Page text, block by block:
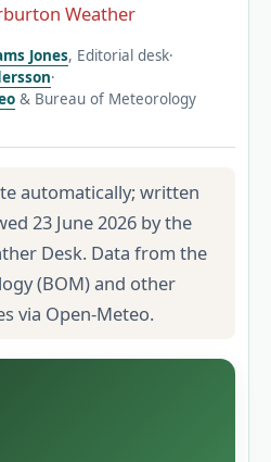
Weather
Jones, Editorial desk·
·
& Bureau of Meteorology
automatically; written
23 June 2026 by the
Desk. Data from the
(BOM) and other
via Open-Meteo.